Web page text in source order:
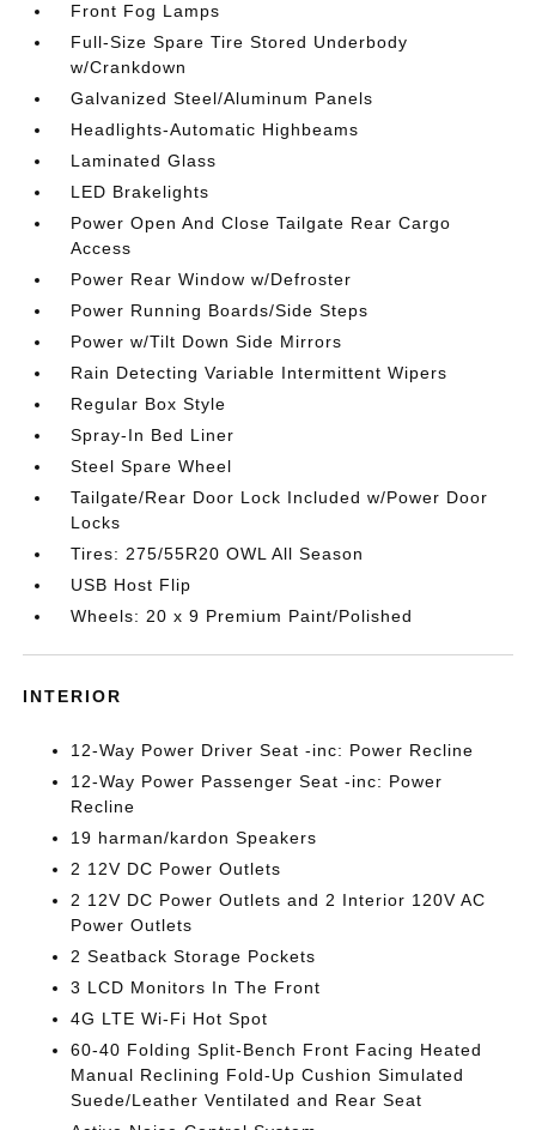
Front Fog Lamps
Full-Size Spare Tire Stored Underbody
w/Crankdown
Galvanized Steel/Aluminum Panels
Headlights-Automatic Highbeams
Laminated Glass
LED Brakelights
Power Open And Close Tailgate Rear Cargo
Access
Power Rear Window w/Defroster
Power Running Boards/Side Steps
Power w/Tilt Down Side Mirrors
Rain Detecting Variable Intermittent Wipers
Regular Box Style
Spray-In Bed Liner
Steel Spare Wheel
Tailgate/Rear Door Lock Included w/Power Door
Locks
Tires: 275/55R20 OWL All Season
USB Host Flip
Wheels: 20 x 9 Premium Paint/Polished
INTERIOR
12-Way Power Driver Seat -inc: Power Recline
12-Way Power Passenger Seat -inc: Power
Recline
19 harman/kardon Speakers
2 12V DC Power Outlets
2 12V DC Power Outlets and 2 Interior 120V AC
Power Outlets
2 Seatback Storage Pockets
3 LCD Monitors In The Front
4G LTE Wi-Fi Hot Spot
60-40 Folding Split-Bench Front Facing Heated
Manual Reclining Fold-Up Cushion Simulated
Suede/Leather Ventilated and Rear Seat